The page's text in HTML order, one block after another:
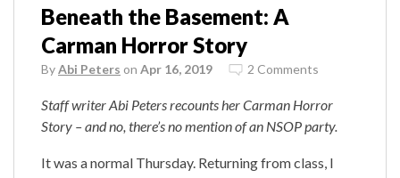
Beneath the Basement: A
Carman Horror Story
ByAbi Peters on Apr 16, 2019 2 Comments
Staff writer Abi Peters recounts her Carman Horror
Story – and no, there’s no mention of an NSOP party.
It was a normal Thursday. Returning from class, I